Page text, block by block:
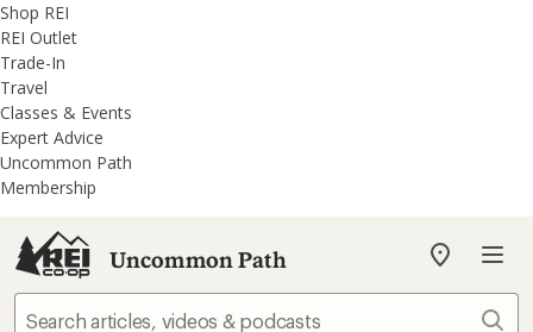
REI
Accessibility
Statement
Skip
to
main
content
Skip
to
REI
Uncommon
Path
categories
Shop REI
REI Outlet
Trade-In
Travel
Classes & Events
Expert Advice
Uncommon Path
Membership
Uncommon Path
My